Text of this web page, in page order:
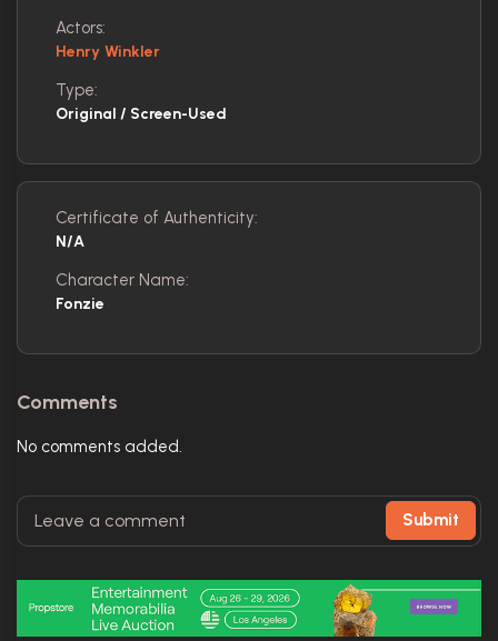
Actors:
Henry Winkler
Type:
Original / Screen-Used
Certificate of Authenticity:
N/A
Character Name:
Fonzie
Comments
No comments added.
Submit